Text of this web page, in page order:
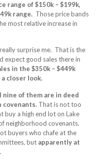
range of $150k – $199k,
range. Those price bands
most relative increase in
surprise me. That is the
expect good sales there in
in the $350k – $449k
closer look.
nine of them are in deed
That is not too
buy a high end lot on Lake
neighborhood covenants.
buyers who chafe at the
butapparently at